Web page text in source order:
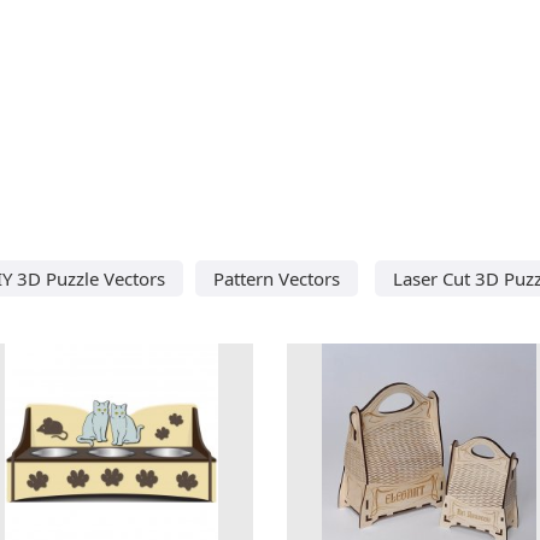
3D Puzzle Vectors Pattern Vectors Laser Cut 3D